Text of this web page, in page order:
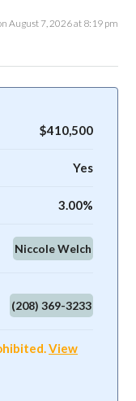
August 7, 2026 at 8:19 pm
$410,500
Yes
3.00%
Niccole Welch
(208) 369-3233
View